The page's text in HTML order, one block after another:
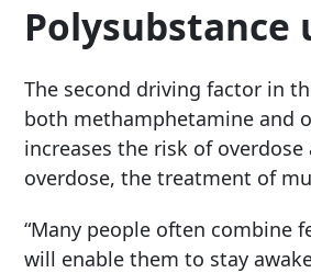
Polysubstance
The second driving factor in
both methamphetamine and
increases the risk of
overdose, the treatment of
“Many people often combine
will enable them to stay